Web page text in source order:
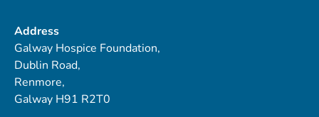
Address
Galway Hospice Foundation,
Dublin Road,
Renmore,
Galway H91 R2T0